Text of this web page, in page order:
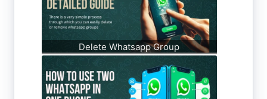
Delete Whatsapp Group